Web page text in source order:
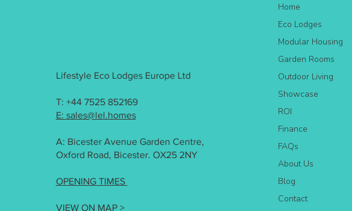
Lifestyle Eco Lodges Europe Ltd
T: +44 7525 852169
E: sales@lel.homes
A: Bicester Avenue Garden Centre,
Oxford Road, Bicester. OX25 2NY
OPENING TIMES
VIEW ON MAP >
Home
Eco Lodges
Modular Housing
Garden Rooms
Outdoor Living
Showcase
ROI
Finance
FAQs
About Us
Blog
Contact